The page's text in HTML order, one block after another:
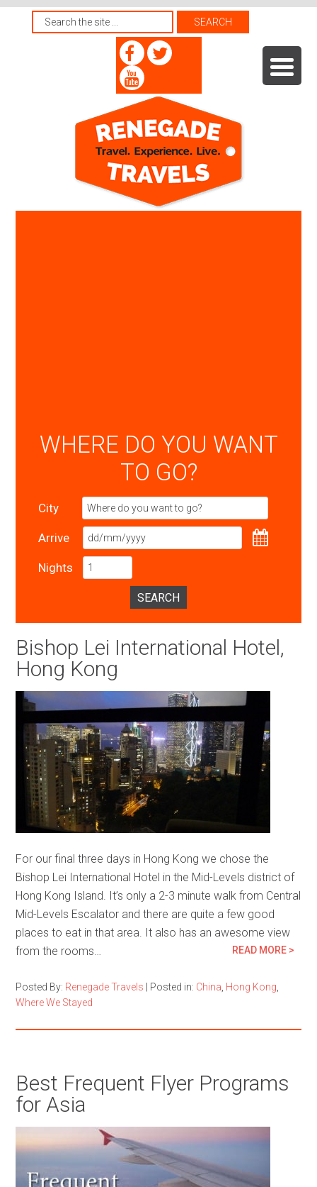
WHERE DO YOU WANT
TO GO?
City
Arrive
Nights
SEARCH
Bishop Lei International Hotel,
Hong Kong
For our final three days in Hong Kong we chose the
Bishop Lei International Hotel in the Mid-Levels district of
Hong Kong Island. It’s only a 2-3 minute walk from Central
Mid-Levels Escalator and there are quite a few good
places to eat in that area. It also has an awesome view
from the rooms…
READ MORE >
Posted By: Renegade Travels Posted in: China Hong Kong
Where We Stayed
Best Frequent Flyer Programs
for Asia